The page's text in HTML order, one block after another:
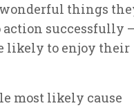
things
successfully –
likely to enjoy their
most likely cause